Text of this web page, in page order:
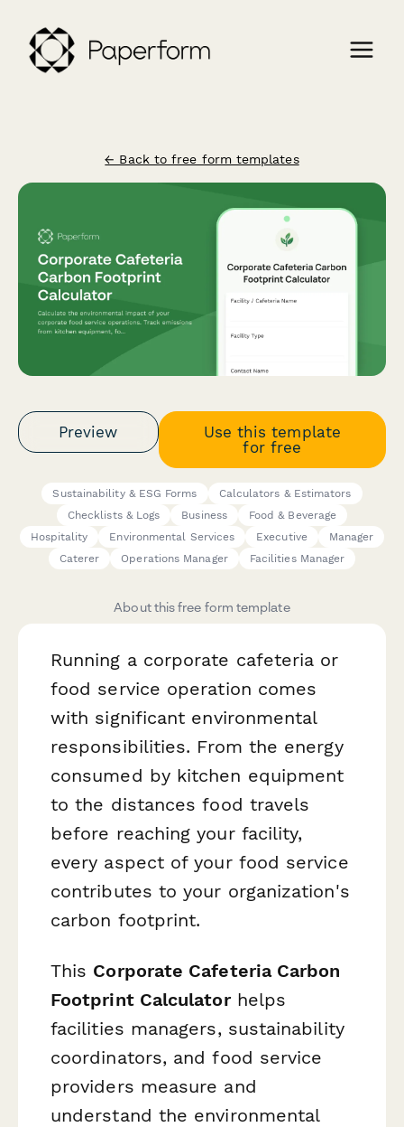
← Back to free form templates
Preview
Use this template
for free
Sustainability & ESG Forms
Calculators & Estimators
Checklists & Logs
Business
Food & Beverage
Hospitality
Environmental Services Executive
Manager
Caterer
Operations Manager Facilities Manager
About this free form template
Running a corporate cafeteria or
food service operation comes
with significant environmental
responsibilities. From the energy
consumed by kitchen equipment
to the distances food travels
before reaching your facility,
every aspect of your food service
contributes to your organization's
carbon footprint.
This Corporate Cafeteria Carbon
Footprint Calculatorhelps
facilities managers, sustainability
coordinators, and food service
providers measure and
understand the environmental